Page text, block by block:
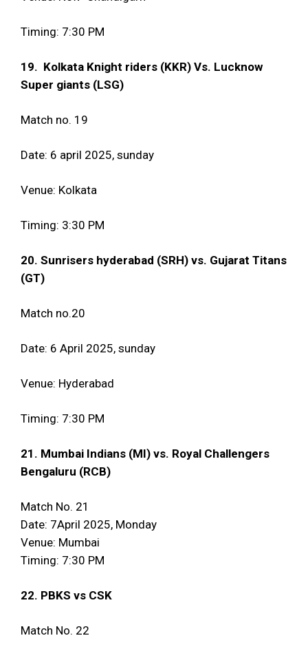
Timing: 7:30 PM
19. Kolkata Knight riders (KKR) Vs. Lucknow
Super giants (LSG)
Match no. 19
Date: 6 april 2025, sunday
Venue: Kolkata
Timing: 3:30 PM
20. Sunrisers hyderabad (SRH) vs. Gujarat Titans
(GT)
Match no.20
Date: 6 April 2025, sunday
Venue: Hyderabad
Timing: 7:30 PM
21. Mumbai Indians (MI) vs. Royal Challengers
Bengaluru (RCB)
Match No. 21
Date: 7April 2025, Monday
Venue: Mumbai
Timing: 7:30 PM
22. PBKS vs CSK
Match No. 22